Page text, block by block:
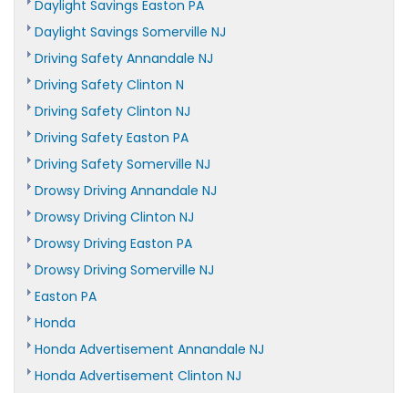
Daylight Savings Easton PA
Daylight Savings Somerville NJ
Driving Safety Annandale NJ
Driving Safety Clinton N
Driving Safety Clinton NJ
Driving Safety Easton PA
Driving Safety Somerville NJ
Drowsy Driving Annandale NJ
Drowsy Driving Clinton NJ
Drowsy Driving Easton PA
Drowsy Driving Somerville NJ
Easton PA
Honda
Honda Advertisement Annandale NJ
Honda Advertisement Clinton NJ